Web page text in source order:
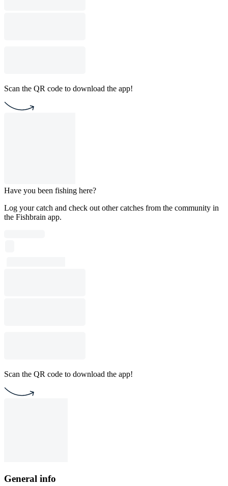
Scan the QR code to download the app!
Have you been fishing here?
Log your catch and check out other catches from the community in
the Fishbrain app.
Scan the QR code to download the app!
General info